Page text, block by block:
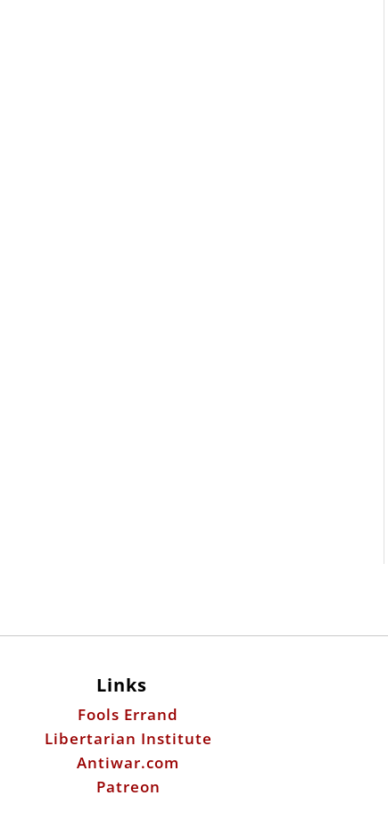
Links
Fools Errand
Libertarian Institute
Antiwar.com
Patreon